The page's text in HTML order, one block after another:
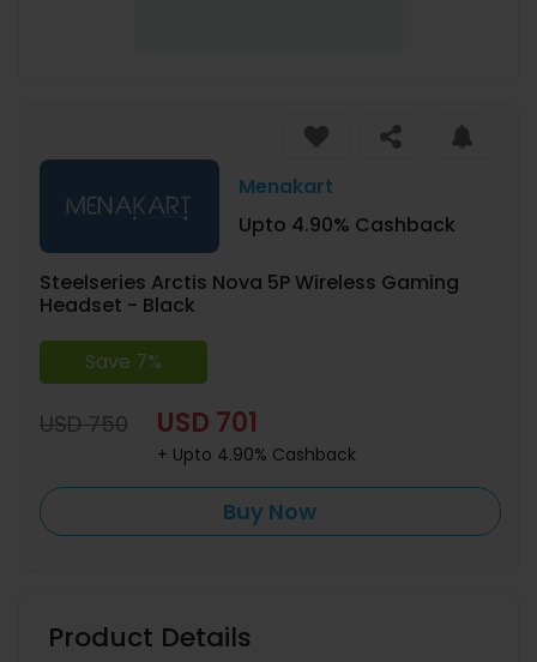
Menakart
Upto 4.90% Cashback
Steelseries Arctis Nova 5P Wireless Gaming
Headset - Black
Save 7%
USD 750 USD 701
+ Upto 4.90% Cashback
Buy Now
Product Details